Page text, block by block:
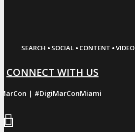
SEARCH · SOCIAL · CONTENT ·VIDEO
CONNECT WITH US
| #DigiMarConMiami